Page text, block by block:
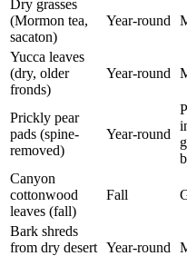
Dry grasses
(Mormon tea,
sacaton)
Year-round
Yucca leaves
(dry, older
fronds)
Year-round
Prickly pear
pads (spine-
removed)
Year-round
Canyon
cottonwood
leaves (fall)
Fall
Bark shreds
from dry desert Year-round